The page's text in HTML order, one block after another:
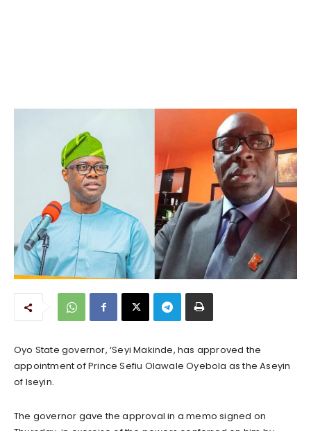
Oyo State governor, ‘Seyi Makinde, has approved the
appointment of Prince Sefiu Olawale Oyebola as the Aseyin
of Iseyin.
The governor gave the approval in a memo signed on